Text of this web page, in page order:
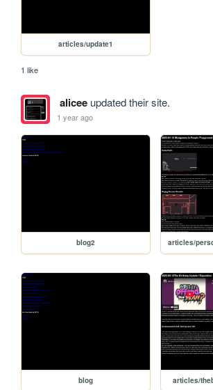
articles/update1
1 like
aliceeupdated their site.
1 year ago
blog2
blog articles/